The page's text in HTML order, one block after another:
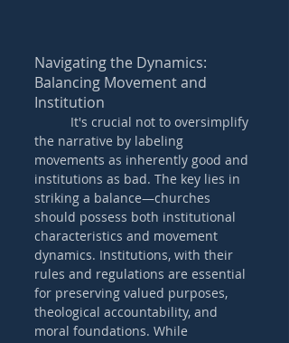
Navigating the Dynamics:
Balancing Movement and
Institution
the narrative by labeling
movements as inherently good and
institutions as bad. The key lies in
striking a balance—churches
should possess both institutional
characteristics and movement
dynamics. Institutions, with their
rules and regulations are essential
for preserving valued purposes,
theological accountability, and
moral foundations. While